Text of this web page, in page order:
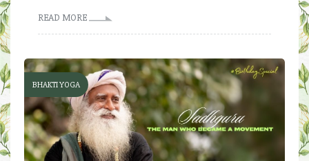
READ MORE
BHAKTI YOGA